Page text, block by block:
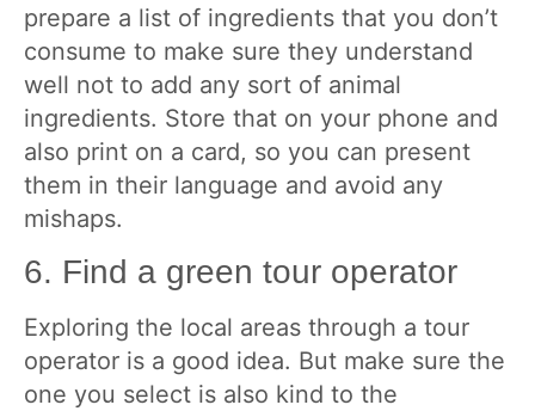
prepare a list of ingredients that you don’t
consume to make sure they understand
well not to add any sort of animal
ingredients. Store that on your phone and
also print on a card, so you can present
them in their language and avoid any
mishaps.
6. Find a green tour operator
Exploring the local areas through a tour
operator is a good idea. But make sure the
one you select is also kind to the